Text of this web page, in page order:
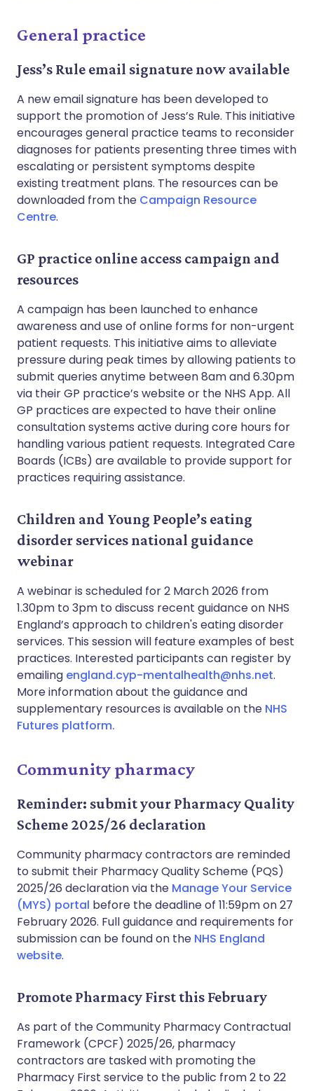
General practice
Jess’s Rule email signature now available
A new email signature has been developed to
support the promotion of Jess’s Rule. This initiative
encourages general practice teams to reconsider
diagnoses for patients presenting three times with
escalating or persistent symptoms despite
existing treatment plans. The resources can be
downloaded from the Campaign Resource
Centre.
GP practice online access campaign and
resources
A campaign has been launched to enhance
awareness and use of online forms for non-urgent
patient requests. This initiative aims to alleviate
pressure during peak times by allowing patients to
submit queries anytime between 8am and 6.30pm
via their GP practice’s website or the NHS App. All
GP practices are expected to have their online
consultation systems active during core hours for
handling various patient requests. Integrated Care
Boards (ICBs) are available to provide support for
practices requiring assistance.
Children and Young People’s eating
disorder services national guidance
webinar
A webinar is scheduled for 2 March 2026 from
1.30pm to 3pm to discuss recent guidance on NHS
England’s approach to children's eating disorder
services. This session will feature examples of best
practices. Interested participants can register by
emailing england.cyp-mentalhealth@nhs.net.
More information about the guidance and
supplementary resources is available on the NHS
Futures platform.
Community pharmacy
Reminder: submit your Pharmacy Quality
Scheme 2025/26 declaration
Community pharmacy contractors are reminded
to submit their Pharmacy Quality Scheme (PQS)
2025/26 declaration via the Manage Your Service
(MYS) portal before the deadline of 11:59pm on 27
February 2026. Full guidance and requirements for
submission can be found on the NHS England
website.
Promote Pharmacy First this February
As part of the Community Pharmacy Contractual
Framework (CPCF) 2025/26, pharmacy
contractors are tasked with promoting the
Pharmacy First service to the public from 2 to 22